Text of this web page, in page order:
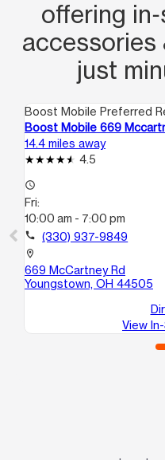
offering
accessories
just
Boost Mobile Preferred
Boost Mobile 669
14.4 miles away
4.5
access_time
Fri:
10:00 am - 7:00 pm
call (330) 937-9849
location_on
669 McCartney Rd
Youngstown, OH 44505
View